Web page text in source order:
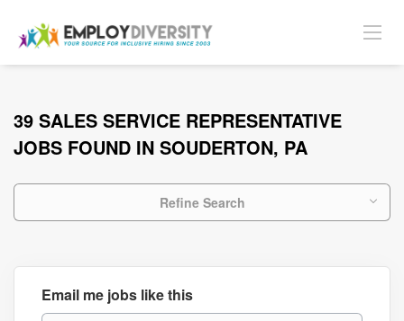
39 SALES SERVICE REPRESENTATIVE
JOBS FOUND IN SOUDERTON, PA
Refine Search
Email me jobs like this